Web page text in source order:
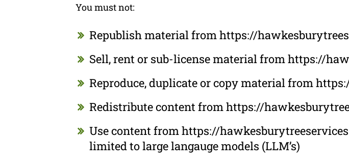
You must not:
Republish material from https://
Sell, rent or sub-license material from https://
Reproduce, duplicate or copy material from
Redistribute content from https://
Use content from https://
limited to large langauge models (LLM’s)